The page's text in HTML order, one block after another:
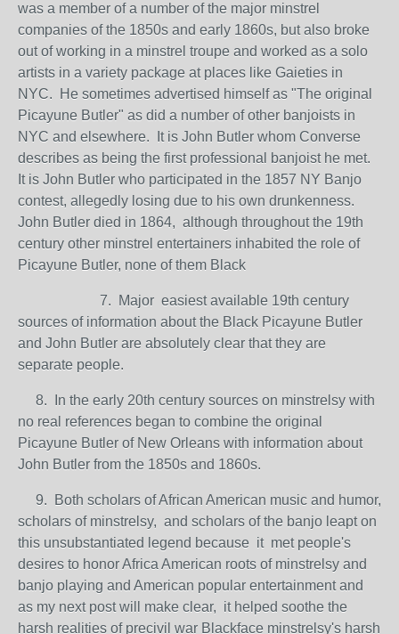
was a member of a number of the major minstrel
companies of the 1850s and early 1860s, but also broke
out of working in a minstrel troupe and worked as a solo
artists in a variety package at places like Gaieties in
NYC. He sometimes advertised himself as "The original
Picayune Butler" as did a number of other banjoists in
NYC and elsewhere. It is John Butler whom Converse
describes as being the first professional banjoist he met.
It is John Butler who participated in the 1857 NY Banjo
contest, allegedly losing due to his own drunkenness.
John Butler died in 1864, although throughout the 19th
century other minstrel entertainers inhabited the role of
Picayune Butler, none of them Black
7. Major easiest available 19th century
sources of information about the Black Picayune Butler
and John Butler are absolutely clear that they are
separate people.
8. In the early 20th century sources on minstrelsy with
no real references began to combine the original
Picayune Butler of New Orleans with information about
John Butler from the 1850s and 1860s.
9. Both scholars of African American music and humor,
scholars of minstrelsy, and scholars of the banjo leapt on
this unsubstantiated legend because it met people's
desires to honor Africa American roots of minstrelsy and
banjo playing and American popular entertainment and
as my next post will make clear, it helped soothe the
harsh realities of precivil war Blackface minstrelsy's harsh